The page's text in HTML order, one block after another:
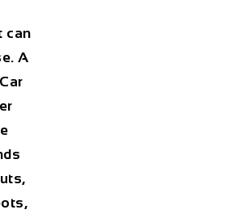
can
A